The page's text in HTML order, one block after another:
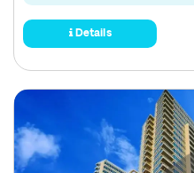
Details